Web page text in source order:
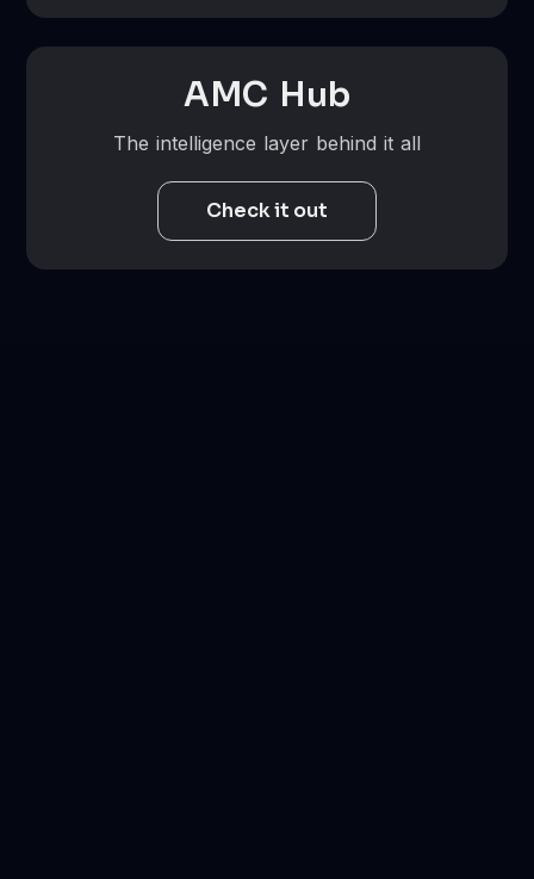
AMC Hub
The intelligence layer behind it all
Check it out